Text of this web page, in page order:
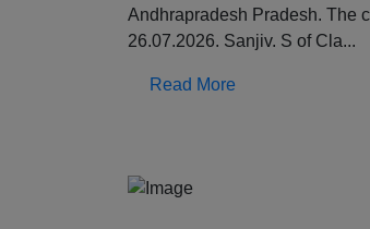
Andhrapradesh Pradesh. The
26.07.2026. Sanjiv. S of Cla...
Read More